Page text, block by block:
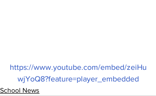
https://www.youtube.com/embed/zeiHu
wjYoQ8?feature=player_embedded
School News